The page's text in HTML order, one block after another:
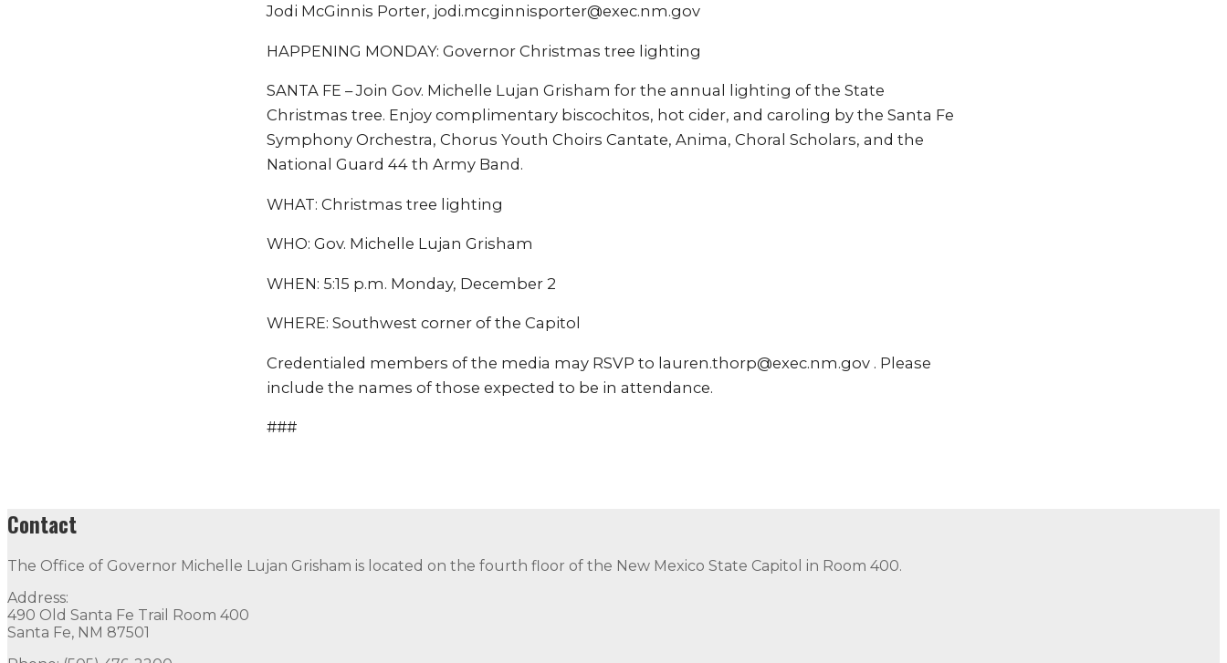
Jodi McGinnis Porter, jodi.mcginnisporter@exec.nm.gov
HAPPENING MONDAY: Governor Christmas tree lighting
SANTA FE – Join Gov. Michelle Lujan Grisham for the annual lighting of the State
Christmas tree. Enjoy complimentary biscochitos, hot cider, and caroling by the Santa Fe
Symphony Orchestra, Chorus Youth Choirs Cantate, Anima, Choral Scholars, and the
National Guard 44 th Army Band.
WHAT: Christmas tree lighting
WHO: Gov. Michelle Lujan Grisham
WHEN: 5:15 p.m. Monday, December 2
WHERE: Southwest corner of the Capitol
Credentialed members of the media may RSVP to lauren.thorp@exec.nm.gov . Please
include the names of those expected to be in attendance.
###
Contact
The Office of Governor Michelle Lujan Grisham is located on the fourth floor of the New Mexico State Capitol in Room 400.
Address:
490 Old Santa Fe Trail Room 400
Santa Fe, NM 87501